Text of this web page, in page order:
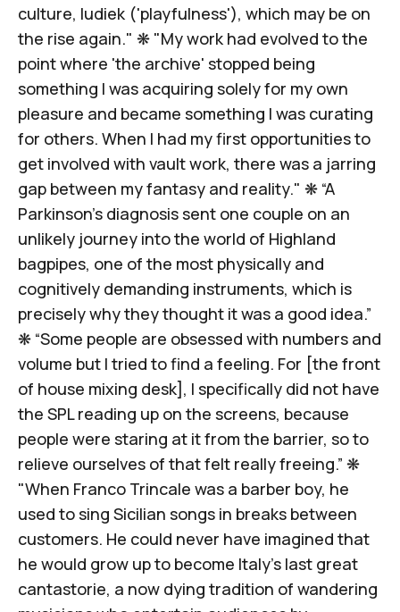
culture, ludiek ('playfulness'), which may be on
the rise again." ❋ "My work had evolved to the
point where 'the archive' stopped being
something I was acquiring solely for my own
pleasure and became something I was curating
for others. When I had my first opportunities to
get involved with vault work, there was a jarring
gap between my fantasy and reality." ❋ “A
Parkinson's diagnosis sent one couple on an
unlikely journey into the world of Highland
bagpipes, one of the most physically and
cognitively demanding instruments, which is
precisely why they thought it was a good idea.”
❋ “Some people are obsessed with numbers and
volume but I tried to find a feeling. For [the front
of house mixing desk], I specifically did not have
the SPL reading up on the screens, because
people were staring at it from the barrier, so to
relieve ourselves of that felt really freeing.” ❋
"When Franco Trincale was a barber boy, he
used to sing Sicilian songs in breaks between
customers. He could never have imagined that
he would grow up to become Italy’s last great
cantastorie, a now dying tradition of wandering